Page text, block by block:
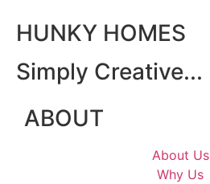
HUNKY HOMES
Simply Creative...
ABOUT
About Us
Why Us